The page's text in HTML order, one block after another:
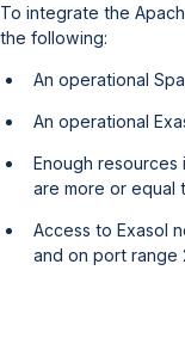
To integrate the
the following:
An operational
An operational
Enough
are more or equal
Access to Exasol
and on port range